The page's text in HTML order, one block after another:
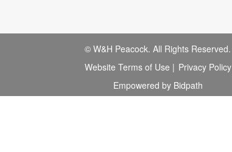
© W&H Peacock. All Rights Reserved.
Website Terms of Use | Privacy Policy
Empowered by Bidpath